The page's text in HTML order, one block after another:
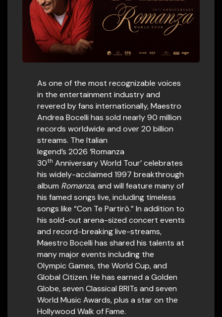
As one of the most recognizable voices
in the entertainment industry and
revered by fans internationally, Maestro
Andrea Bocelli has sold nearly 90 million
records worldwide and over 20 billion
streams. The Italian
legend’s 2026 ‘Romanza
30th Anniversary World Tour’ celebrates
his widely-acclaimed 1997 breakthrough
album Romanza, and will feature many of
his famed songs live, including timeless
songs like “Con Te Partirò.” In addition to
his sold-out arena-sized concert events
and record-breaking live-streams,
Maestro Bocelli has shared his talents at
many major events including the
Olympic Games, the World Cup, and
Global Citizen. He has earned a Golden
Globe, seven Classical BRITs and seven
World Music Awards, plus a star on the
Hollywood Walk of Fame.